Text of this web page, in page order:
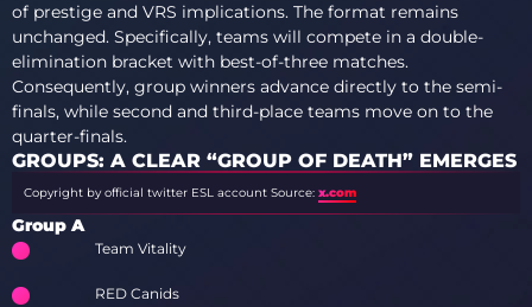
of prestige and VRS implications. The format remains
unchanged. Specifically, teams will compete in a double-
elimination bracket with best-of-three matches.
Consequently, group winners advance directly to the semi-
finals, while second and third-place teams move on to the
quarter-finals.
GROUPS: A CLEAR “GROUP OF DEATH” EMERGES
Copyright by official twitter ESL account Source: x.com
Group A
Team Vitality
RED Canids